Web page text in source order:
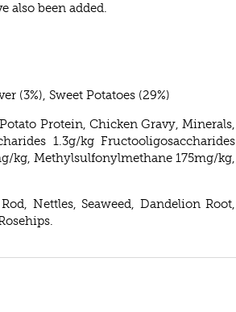
also been added.
(3%), Sweet Potatoes (29%)
Protein, Chicken Gravy, Minerals,
1.3g/kg Fructooligosaccharides
kg, Methylsulfonylmethane 175mg/kg,
Nettles, Seaweed, Dandelion Root,